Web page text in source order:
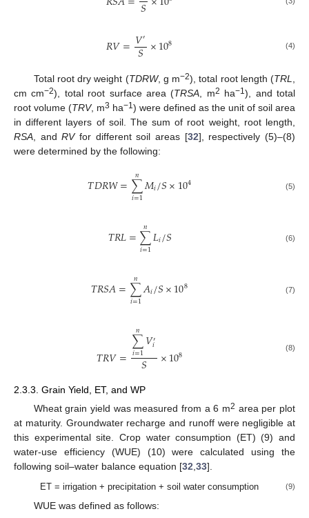
𝑆
𝑅𝑉=𝑉′
𝑆×108 (4)
Total root dry weight (TDRW, g m−2), total root length (TRL
cm cm−2), total root surface area (TRSA , m2 ha−1), and total
root volume (TRV, m3 ha−1 ) were defined as the unit of soil area
in different layers of soil. The sum of root weight, root length,
RSA , andRVfor different soil areas [32], respectively (5)–(8)
were determined by the following:
𝑇𝐷𝑅𝑊=∑
𝑖=1
𝑛 𝑀𝑖/𝑆×104 (5)
𝑇𝑅𝐿=∑
𝑖=1
𝑛𝐿𝑖/𝑆 (6)
𝑇𝑅𝑆𝐴=∑
𝑖=1
𝑛𝐴𝑖/𝑆×108 (7)
𝑇𝑅𝑉=∑
𝑖=1
𝑛 𝑉′
𝑖
𝑆 ×108 (8)
2.3.3. Grain Yield, ET, and WP
Wheat grain yield was measured from a 6 m2 area per plot
at maturity. Groundwater recharge and runoff were negligible at
this experimental site. Crop water consumption (ET) (9) and
water-use efficiency (WUE) (10) were calculated using the
following soil–water balance equation [32,33].
ET = irrigation + precipitation + soil water consumption (9)
WUE was defined as follows: